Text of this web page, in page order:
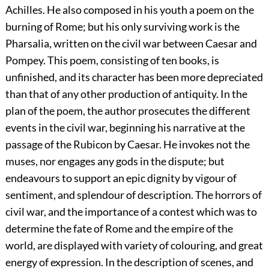
Achilles. He also composed in his youth a poem on the
burning of Rome; but his only surviving work is the
Pharsalia, written on the civil war between Caesar and
Pompey. This poem, consisting of ten books, is
unfinished, and its character has been more depreciated
than that of any other production of antiquity. In the
plan of the poem, the author prosecutes the different
events in the civil war, beginning his narrative at the
passage of the Rubicon by Caesar. He invokes not the
muses, nor engages any gods in the dispute; but
endeavours to support an epic dignity by vigour of
sentiment, and splendour of description. The horrors of
civil war, and the importance of a contest which was to
determine the fate of Rome and the empire of the
world, are displayed with variety of colouring, and great
energy of expression. In the description of scenes, and